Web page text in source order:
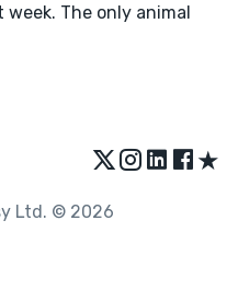
week. The only animal
★
Ltd. © 2026